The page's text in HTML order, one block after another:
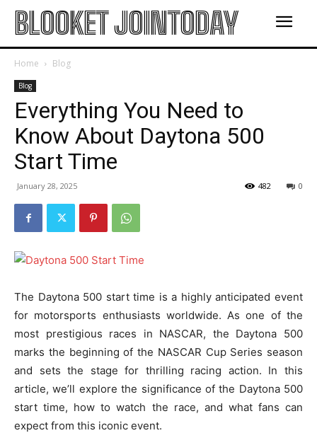
BLOOKET JOINTODAY
Home Blog
Blog
Everything You Need to
Know About Daytona 500
Start Time
January 28, 2025 0
482
The Daytona 500 start time is a highly anticipated event
for motorsports enthusiasts worldwide. As one of the
most prestigious races in NASCAR, the Daytona 500
marks the beginning of the NASCAR Cup Series season
and sets the stage for thrilling racing action. In this
article, we’ll explore the significance of the Daytona 500
start time, how to watch the race, and what fans can
expect from this iconic event.